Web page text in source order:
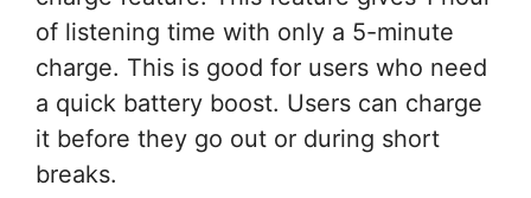
of listening time with only a 5-minute
charge. This is good for users who need
a quick battery boost. Users can charge
it before they go out or during short
breaks.